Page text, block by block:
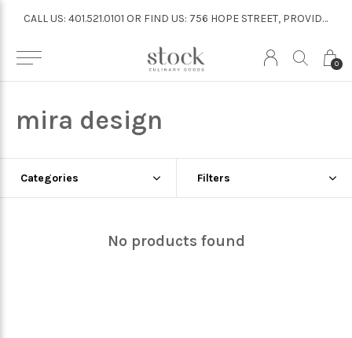
0
CALL US: 401.521.0101 OR FIND US: 756 HOPE STREET, PROVIDENCE
mira design
Categories Filters
No products found